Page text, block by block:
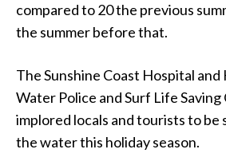
compared to 20 the previous
the summer before that.
The Sunshine Coast Hospital and
Water Police and Surf Life Saving
implored locals and tourists to be
the water this holiday season.